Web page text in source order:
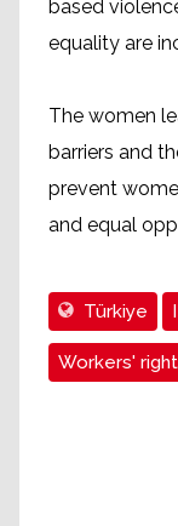
based
equality are
The women
barriers and
prevent
and equal
Türkiye
Workers'